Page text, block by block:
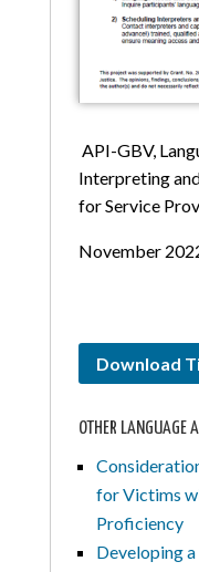
API-GBV,
Interpreting
for Service
November
Download
OTHER LANGUAGE
for Victims
Proficiency
Developing